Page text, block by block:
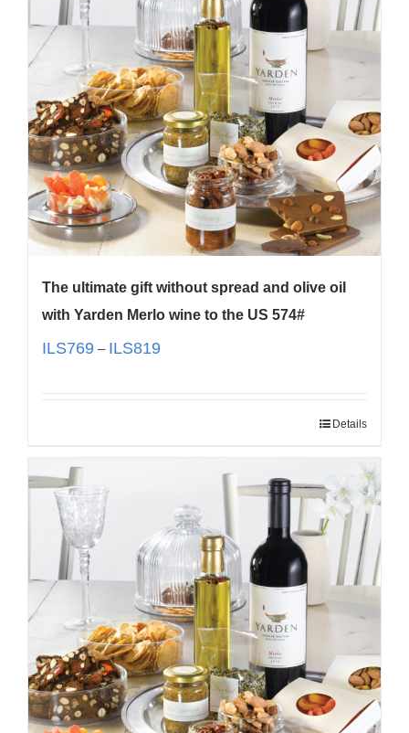
The ultimate gift without spread and olive oil
with Yarden Merlo wine to the US 574#
ILS769 – ILS819
Details